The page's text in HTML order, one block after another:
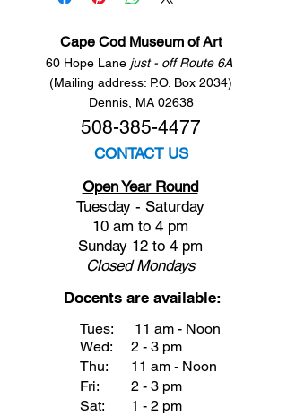
Cape Cod Museum of Art
60 Hope Lane just - off Route 6A
(Mailing address: P.O. Box 2034)
Dennis, MA 02638
508-385-4477
CONTACT US
Open Year Round
Tuesday - Saturday
10 am to 4 pm
Sunday 12 to 4 pm
ClosedMondays
Docents are available:
Tues:
Wed:
Thu:
Fri:
Sat:
11 am - Noon
2 - 3 pm
11 am - Noon
2 - 3 pm
1 - 2 pm